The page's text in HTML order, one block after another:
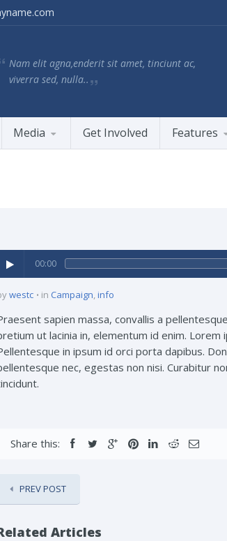
Nam elit agna,enderit sit amet, tinciunt ac,
viverra sed, nulla..
Media Get Involved Features
00:00
westc in Campaign,info
sapien massa, convallis a
ut lacinia in, elementum id enim.
in ipsum id orci porta dapibus.
nec, egestas non nisi. Curabitur
Share this:
PREV POST
Articles